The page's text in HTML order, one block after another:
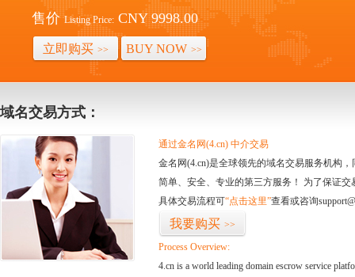
售价 Listing Price: CNY 9998.00
立即购买 >> BUY NOW >>
域名交易方式：
通过金名网(4.cn) 中介交易
金名网(4.cn)是全球领先的域名交易服务机构
简单、安全、专业的第三方服务！ 为了保证
具体交易流程可“点击这里”查看或咨询
我要购买 >>
Process Overview:
4.cn is a world leading domain escrow service